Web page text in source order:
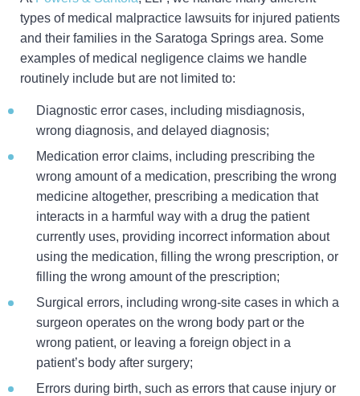
types of medical malpractice lawsuits for injured patients
and their families in the Saratoga Springs area. Some
examples of medical negligence claims we handle
routinely include but are not limited to:
Diagnostic error cases, including misdiagnosis,
wrong diagnosis, and delayed diagnosis;
Medication error claims, including prescribing the
wrong amount of a medication, prescribing the wrong
medicine altogether, prescribing a medication that
interacts in a harmful way with a drug the patient
currently uses, providing incorrect information about
using the medication, filling the wrong prescription, or
filling the wrong amount of the prescription;
Surgical errors, including wrong-site cases in which a
surgeon operates on the wrong body part or the
wrong patient, or leaving a foreign object in a
patient’s body after surgery;
Errors during birth, such as errors that cause injury or